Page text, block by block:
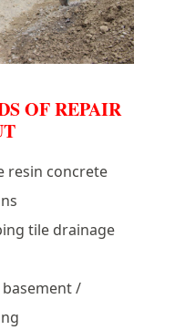
OF REPAIR
resin concrete
tile drainage
/